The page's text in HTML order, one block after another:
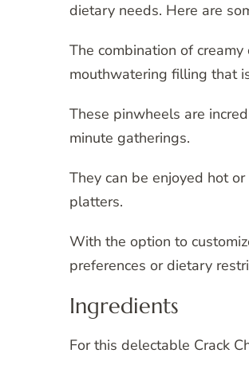
dietary needs. Here are
The combination of
mouthwatering filling that
These pinwheels are
minute gatherings.
They can be enjoyed hot
platters.
With the option to
preferences or dietary
Ingredients
For this delectable Crack